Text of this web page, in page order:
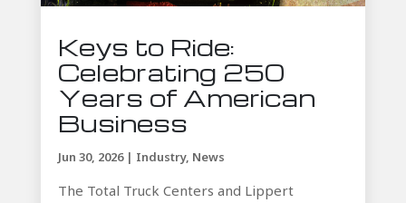
Keys to Ride:
Celebrating 250
Years of American
Business
Jun 30, 2026| Industry, News
The Total Truck Centers and Lippert